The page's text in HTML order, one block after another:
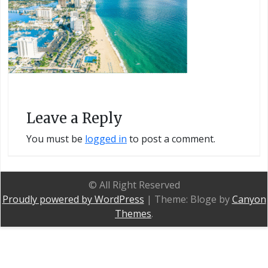
Leave a Reply
You must be logged in to post a comment.
© All Right Reserved
Proudly powered by WordPress | Theme: Bloge byCanyon
Themes.